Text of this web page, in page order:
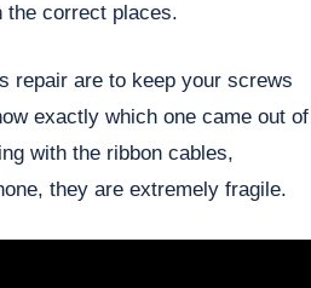
the correct places.
repair are to keep your screws
exactly which one came out of
with the ribbon cables,
they are extremely fragile.